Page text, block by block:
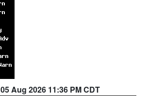
05 Aug 2026 11:36 PM CDT